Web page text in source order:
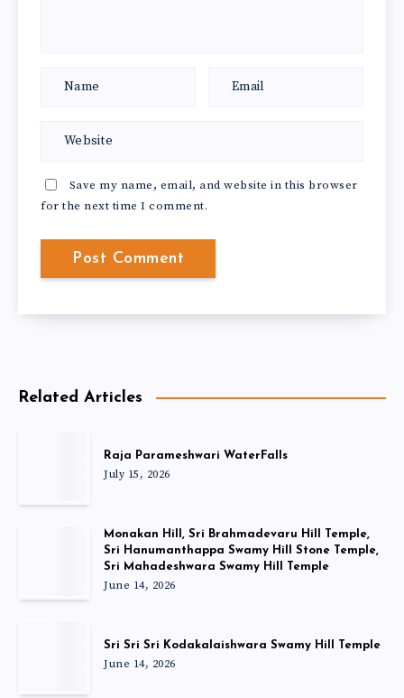
Save my name, email, and website in this browser
for the next time I comment.
Related Articles
Raja Parameshwari WaterFalls
July 15, 2026
Monakan Hill, Sri Brahmadevaru Hill Temple,
Sri Hanumanthappa Swamy Hill Stone Temple,
Sri Mahadeshwara Swamy Hill Temple
June 14, 2026
Sri Sri Sri Kodakalaishwara Swamy Hill Temple
June 14, 2026